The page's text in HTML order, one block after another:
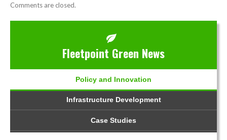
Comments are closed.
Fleetpoint Green News
Policy and Innovation
Infrastructure Development
Case Studies